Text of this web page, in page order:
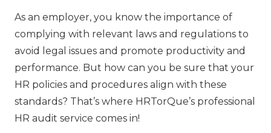
As an employer, you know the importance of
complying with relevant laws and regulations to
avoid legal issues and promote productivity and
performance. But how can you be sure that your
HR policies and procedures align with these
standards? That’s where HRTorQue’s professional
HR audit service comes in!